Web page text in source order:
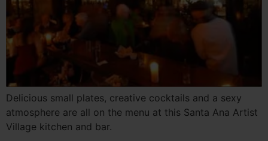
Delicious small plates, creative cocktails and a sexy
atmosphere are all on the menu at this Santa Ana Artist
Village kitchen and bar.